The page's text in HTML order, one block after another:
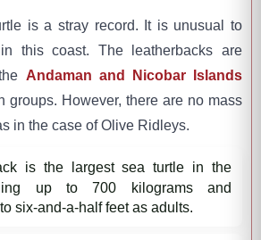
is a stray record. It is unusual to
this coast. The leatherbacks are
Andaman and Nicobar Islands
groups. However, there are no mass
in the case of Olive Ridleys.
is the largest sea turtle in the
up to 700 kilograms and
six-and-a-half feet as adults.